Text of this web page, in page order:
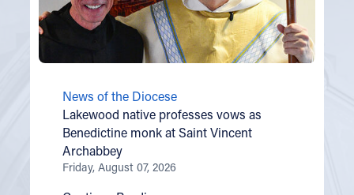
News of the Diocese
Lakewood native professes vows as
Benedictine monk at Saint Vincent
Archabbey
Friday, August 07, 2026